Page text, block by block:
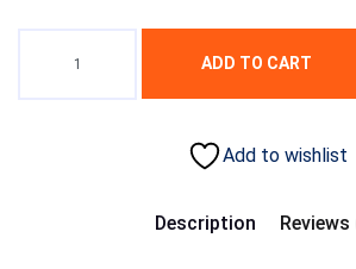
ADD TO CART
Add to wishlist
Description Reviews